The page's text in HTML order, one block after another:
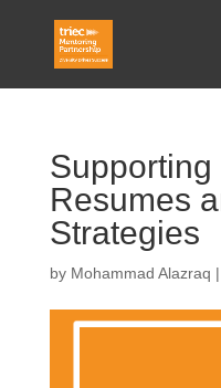
Resumes
Strategies
by Mohammad Alazraq |